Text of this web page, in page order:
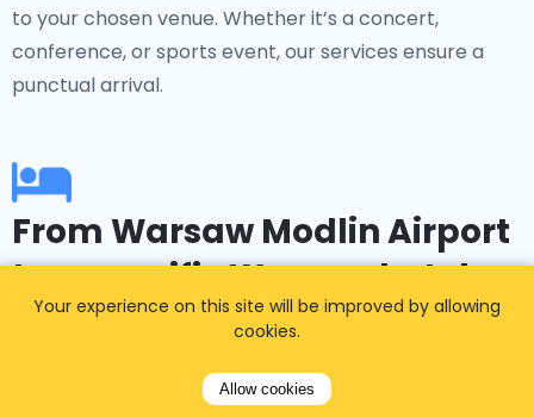
to your chosen venue. Whether it’s a concert,
conference, or sports event, our services ensure a
punctual arrival.
From Warsaw Modlin Airport
to a specific Warsaw hotel
Booked a hotel in advance? No problem! Our service
offers transfers to popular accommodations in
Warsaw such as the InterContinental Warsaw, Hotel
Your experience on this site will be improved by allowing
cookies.
Allow cookies